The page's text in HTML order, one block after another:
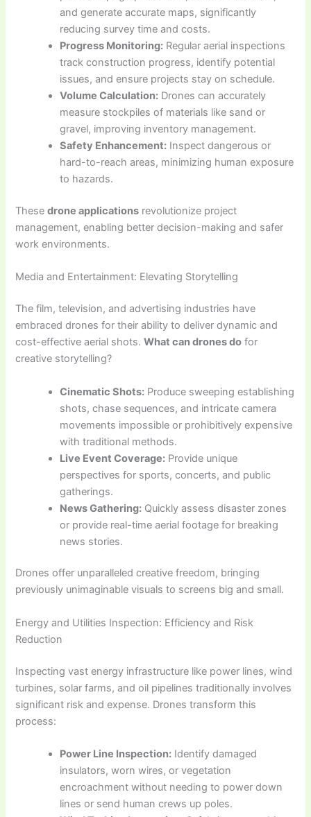
and generate accurate maps, significantly
reducing survey time and costs.
Progress Monitoring: Regular aerial inspections
track construction progress, identify potential
issues, and ensure projects stay on schedule.
Volume Calculation: Drones can accurately
measure stockpiles of materials like sand or
gravel, improving inventory management.
Safety Enhancement: Inspect dangerous or
hard-to-reach areas, minimizing human exposure
to hazards.
Thesedrone applications revolutionize project
management, enabling better decision-making and safer
work environments.
Media and Entertainment: Elevating Storytelling
The film, television, and advertising industries have
embraced drones for their ability to deliver dynamic and
cost-effective aerial shots.What can drones do for
creative storytelling?
Cinematic Shots: Produce sweeping establishing
shots, chase sequences, and intricate camera
movements impossible or prohibitively expensive
with traditional methods.
Live Event Coverage: Provide unique
perspectives for sports, concerts, and public
gatherings.
News Gathering: Quickly assess disaster zones
or provide real-time aerial footage for breaking
news stories.
Drones offer unparalleled creative freedom, bringing
previously unimaginable visuals to screens big and small.
Energy and Utilities Inspection: Efficiency and Risk
Reduction
Inspecting vast energy infrastructure like power lines, wind
turbines, solar farms, and oil pipelines traditionally involves
significant risk and expense. Drones transform this
process:
Power Line Inspection: Identify damaged
insulators, worn wires, or vegetation
encroachment without needing to power down
lines or send human crews up poles.